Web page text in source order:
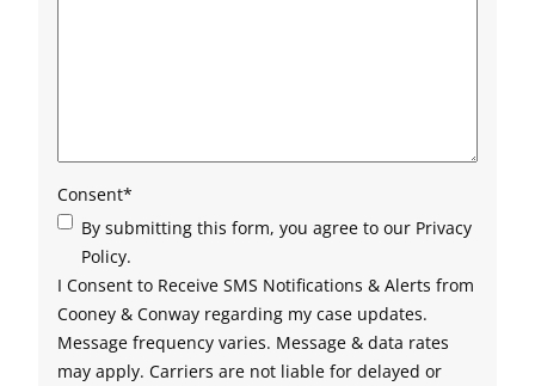
Consent*
By submitting this form, you agree to our Privacy
Policy.
I Consent to Receive SMS Notifications & Alerts from
Cooney & Conway regarding my case updates.
Message frequency varies. Message & data rates
may apply. Carriers are not liable for delayed or